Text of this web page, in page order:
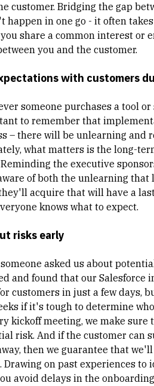
customer. Bridging the gap
happen in one go - it often
share a common interest or
you and the customer.
with customers
someone purchases a tool
to remember that
– there will be unlearning and
what matters is the long-
the executive
of both the unlearning that
acquire that will have a
knows what to expect.
risks early
asked us about
and found that our Salesforce
customers in just a few days,
if it's tough to determine
kickoff meeting, we make sure
risk. And if the customer can
then we guarantee that
Drawing on past experiences
avoid delays in the